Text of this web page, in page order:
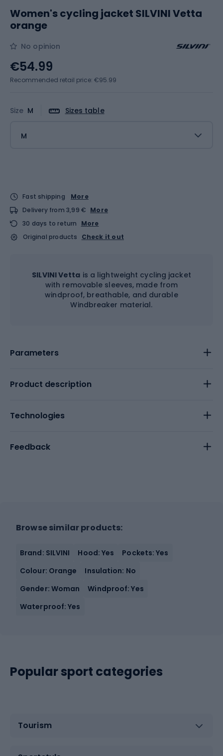
Women's cycling jacket SILVINI Vetta
orange
No opinion
Size M Sizes table
M
€54.99
Recommended retail price: €95.99
Fast shipping
More
Delivery from 3,99 € More
30 days to return
More
Original products
Check it out
SILVINI Vetta is a lightweight cycling jacket
with removable sleeves, made from
windproof, breathable, and durable
Windbreaker material.
Parameters
Product description
Technologies
Feedback
Browse similar products:
Brand: SILVINI Hood: Yes
Pockets: Yes
Colour: Orange
Insulation: No
Gender: Woman
Windproof: Yes
Waterproof: Yes
Popular sport categories
Tourism